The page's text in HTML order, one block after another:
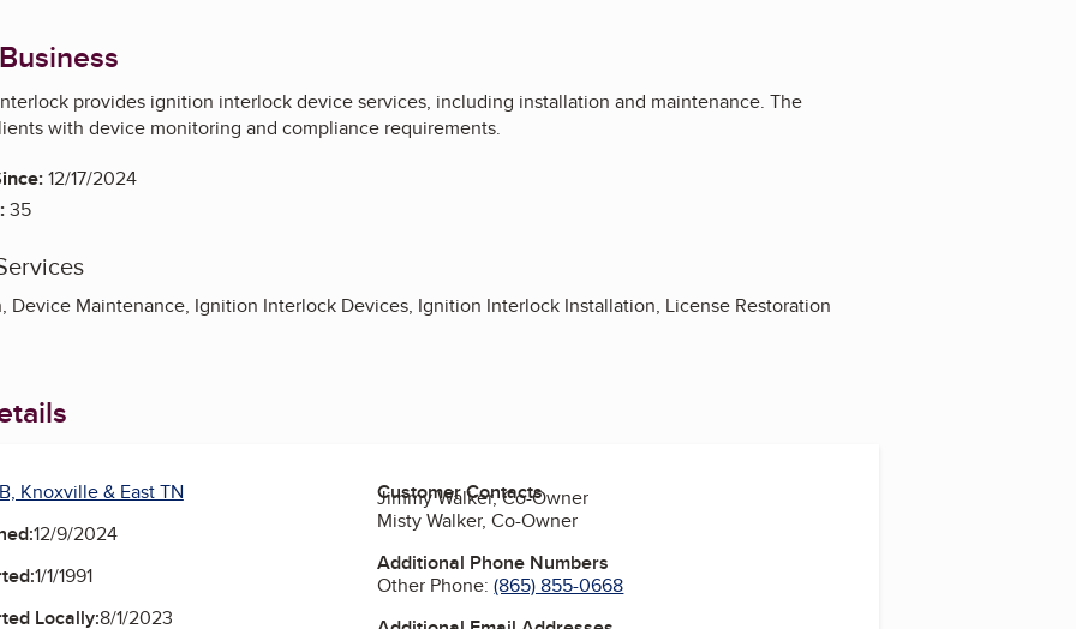
provides ignition interlock device services, including installation and maintenance. The
with device monitoring and compliance requirements.
12/17/2024
35
Device Maintenance, Ignition Interlock Devices, Ignition Interlock Installation, License Restoration
Knoxville & East TN
12/9/2024
1/1/1991
Locally:8/1/2023
Customer Contacts
Jimmy Walker, Co-Owner
Misty Walker, Co-Owner
Additional Phone Numbers
Other Phone:(865) 855-0668